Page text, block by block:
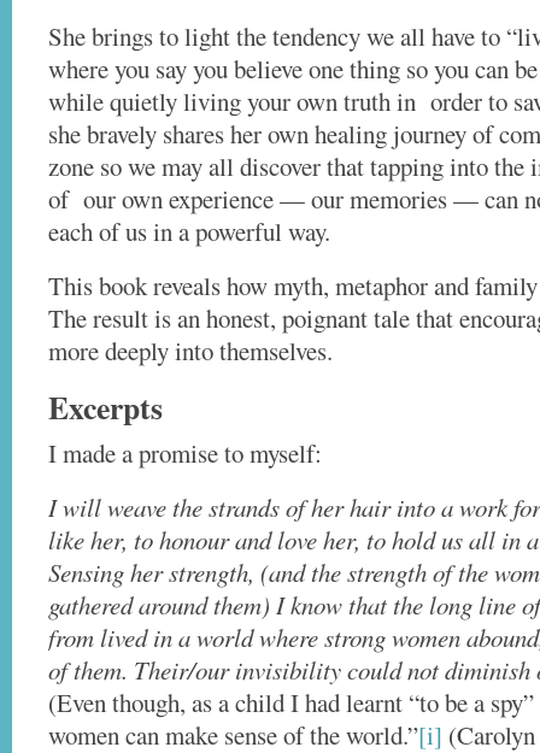
She brings to light the tendency we all have to
where you say you believe one thing so you can
while quietly living your own truth in order to
she bravely shares her own healing journey of
zone so we may all discover that tapping into the
of our own experience — our memories — can
each of us in a powerful way.
This book reveals how myth, metaphor and
The result is an honest, poignant tale that
more deeply into themselves.
Excerpts
I made a promise to myself:
I will weave the strands of her hair into a work
like her, tohonour and love her, to hold us all in
Sensing her strength, (and the strength of the
gathered around them) I know that the long line
from lived in a world where strong women
of them. Their/our invisibility could not diminish
(Even though, as a child I had learnt “to be a
women can make sense of the world.”[i]